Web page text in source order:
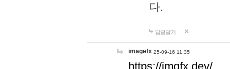
다.
답글달기
imagefx 25-09-16 11:35
https://imgfx.dev/